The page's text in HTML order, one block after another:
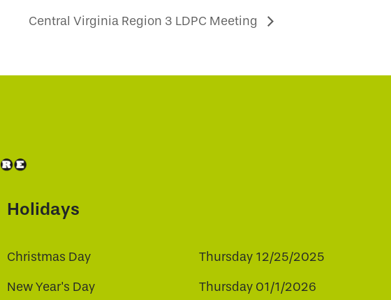
Central Virginia Region 3 LDPC Meeting
Holidays
Christmas Day Thursday 12/25/2025
New Year's Day Thursday 01/1/2026